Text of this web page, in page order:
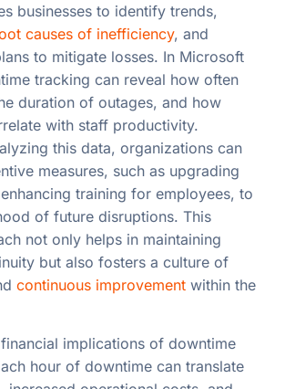
businesses to identify trends,
causes of inefficiency, and
to mitigate losses. In Microsoft
tracking can reveal how often
duration of outages, and how
with staff productivity.
this data, organizations can
measures, such as upgrading
training for employees, to
of future disruptions. This
not only helps in maintaining
but also fosters a culture of
continuous improvement within the
implications of downtime
hour of downtime can translate